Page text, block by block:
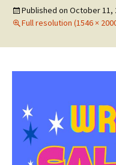
Published on October 11,
Full resolution (1546 ×